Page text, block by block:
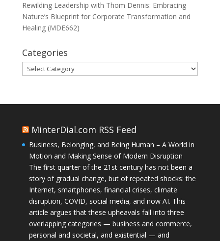
Rewilding Leadership with Thom Dennis: Embracing
Nature’s Blueprint for Corporate Transformation and
Healing (MDE662)
Categories
Categories
MinterDial.com RSS Feed
Business, Belonging, and Being Human – A World in
Motion and Making Sense of Modern Disruption
The first quarter of the 21st century has not been a
story of gradual change, but of repeated shocks: the
Internet, smartphones, financial crises, climate
disruption, COVID, social media, and now AI. This
article argues that these upheavals fall into three
overlapping categories — business and commerce,
personal and societal, and existential — and